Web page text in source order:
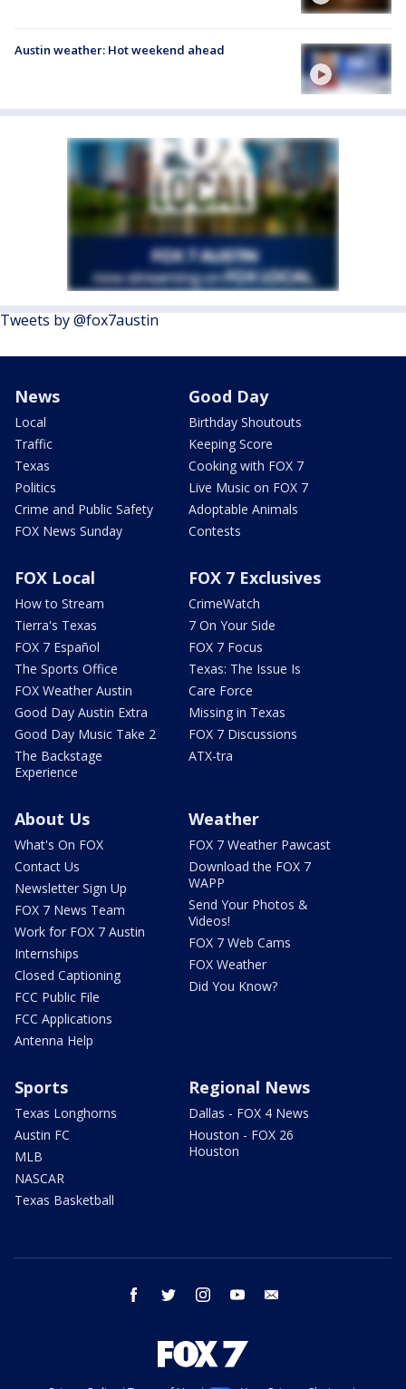
Austin weather: Hot weekend ahead
Tweets by @fox7austin
News
Local
Traffic
Texas
Politics
Crime and Public Safety
FOX News Sunday
Good Day
Birthday Shoutouts
Keeping Score
Cooking with FOX 7
Live Music on FOX 7
Adoptable Animals
Contests
FOX Local
How to Stream
Tierra's Texas
FOX 7 Español
The Sports Office
FOX Weather Austin
Good Day Austin Extra
Good Day Music Take 2
The Backstage
Experience
FOX 7 Exclusives
CrimeWatch
7 On Your Side
FOX 7 Focus
Texas: The Issue Is
Care Force
Missing in Texas
FOX 7 Discussions
ATX-tra
About Us
What's On FOX
Contact Us
Newsletter Sign Up
FOX 7 News Team
Work for FOX 7 Austin
Internships
Closed Captioning
FCC Public File
FCC Applications
Antenna Help
Weather
FOX 7 Weather Pawcast
Download the FOX 7
WAPP
Send Your Photos &
Videos!
FOX 7 Web Cams
FOX Weather
Did You Know?
Sports
Texas Longhorns
Austin FC
MLB
NASCAR
Texas Basketball
Regional News
Dallas - FOX 4 News
Houston - FOX 26
Houston
facebook twitter instagram youtube